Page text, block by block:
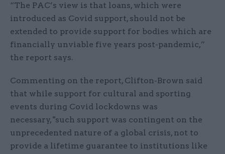
“The PAC’s view is that loans, which were
introduced as Covid support, should not be
extended to provide support for bodies which are
financially unviable five years post-pandemic,”
the report says.
Commenting on the report, Clifton-Brown said
that while support for cultural and sporting
events during Covid lockdowns was
necessary, "such support was contingent on the
unprecedented nature of a global crisis, not to
provide a lifetime guarantee to institutions like